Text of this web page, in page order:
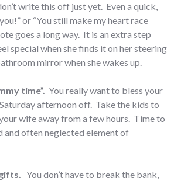
write this off just yet. Even a quick,
or “You still make my heart race
goes a long way. It is an extra step
special when she finds it on her steering
mirror when she wakes up.
time”. You really want to bless your
afternoon off. Take the kids to
wife away from a few hours. Time to
and often neglected element of
You don’t have to break the bank,